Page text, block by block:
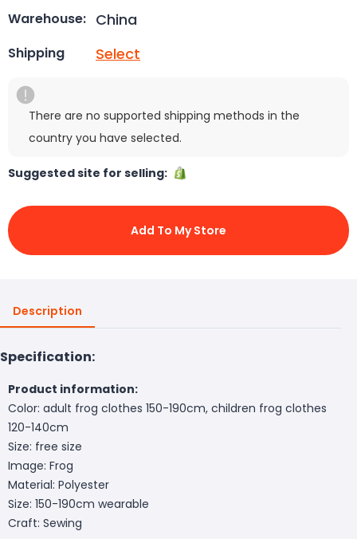
Warehouse: China
Shipping Select
There are no supported shipping methods in the
country you have selected.
Suggested site for selling:
Add To My Store
Description
Specification:
Product information:
Color: adult frog clothes 150-190cm, children frog clothes
120-140cm
Size: free size
Image: Frog
Material: Polyester
Size: 150-190cm wearable
Craft: Sewing